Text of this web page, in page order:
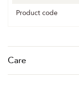
Product code
Care